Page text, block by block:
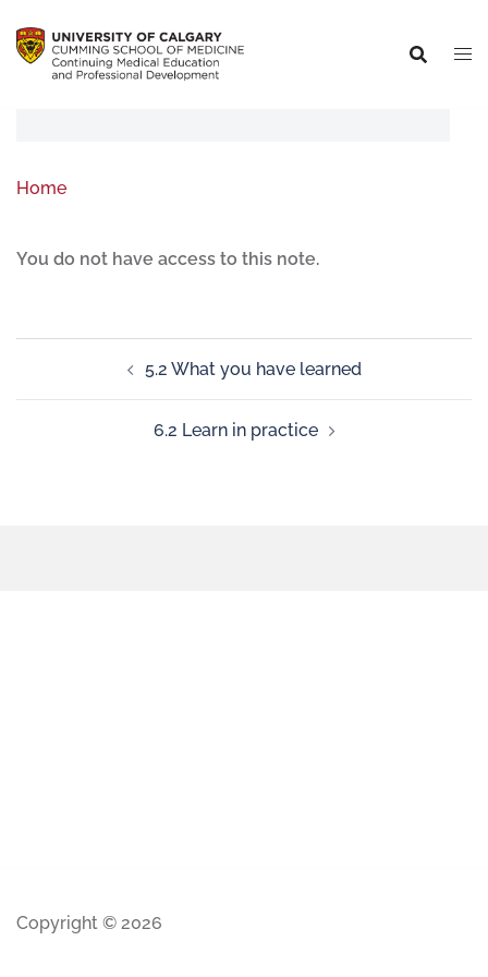
Home
You do not have access to this note.
5.2 What you have learned
6.2 Learn in practice
Copyright © 2026